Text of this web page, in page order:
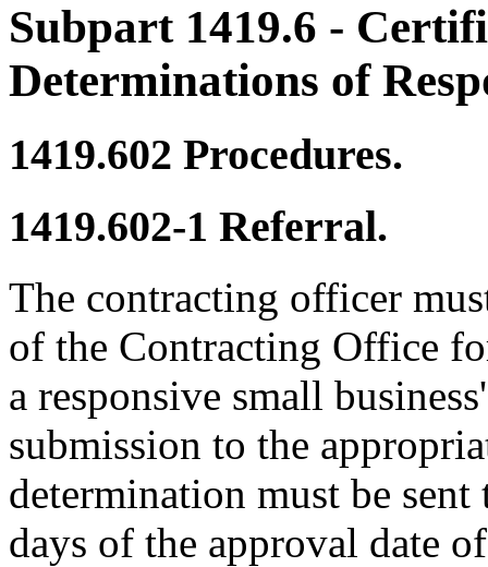
Subpart 1419.6 -
Determinations of
1419.602 Procedures.
1419.602-1 Referral.
The contracting officer
of the Contracting Office
a responsive small
submission to the
determination must be
days of the approval date